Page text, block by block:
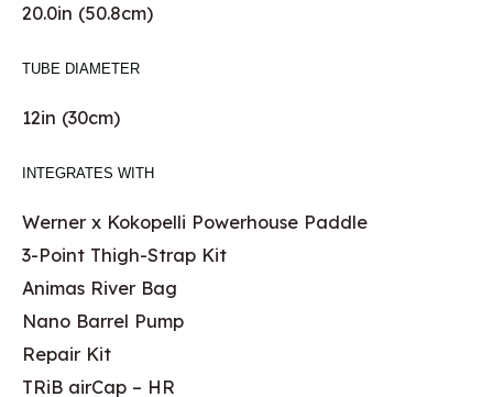
20.0in (50.8cm)
TUBE DIAMETER
12in (30cm)
INTEGRATES WITH
Werner x Kokopelli Powerhouse Paddle
3-Point Thigh-Strap Kit
Animas River Bag
Nano Barrel Pump
Repair Kit
TRiB airCap – HR